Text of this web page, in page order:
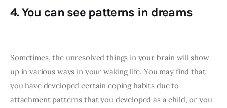
4. You can see patterns in dreams
Sometimes, the unresolved things in your brain will show
up in various ways in your waking life. You may find that
you have developed certain coping habits due to
attachment patterns that you developed as a child, or you